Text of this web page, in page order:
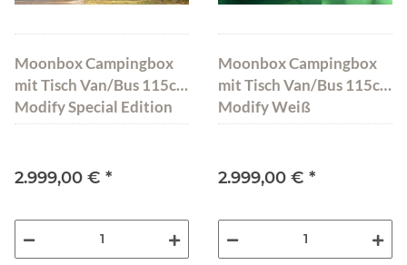
Moonbox Campingbox
mit Tisch Van/Bus 115cm
Modify Special Edition
2.999,00 € *
Moonbox Campingbox
mit Tisch Van/Bus 115cm
Modify Weiß
2.999,00 € *